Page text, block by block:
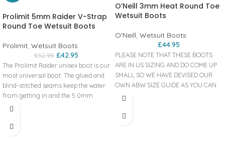
Prolimit 5mm Raider V-Strap
Round Toe Wetsuit Boots
Prolimit, Wetsuit Boots
£52.95 £42.95
The Prolimit Raider unisex boot is our
most universal boot. The glued and
blind-stitched seams keep the water
from getting in and the 5.0mm
neoprene make sure your feet stay
make sure you have the stability and
O’Neill 3mm Heat Round Toe
Wetsuit Boots
O'Neill, Wetsuit Boots
£44.95
PLEASE NOTE THAT THESE BOOTS
ARE IN US SIZING AND DO COME UP
SMALL SO WE HAVE DEVISED OUR
OWN ABW SIZE GUIDE AS YOU CAN
SEE BELOW..
code: 4788 The Heat 3mm boots are